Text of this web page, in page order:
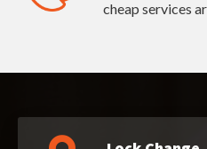
cheap services